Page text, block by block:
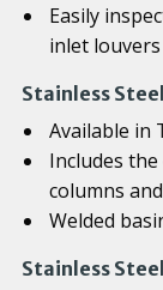
Easily
inlet louvers
Stainless
Available in
Includes
columns
Welded
Stainless